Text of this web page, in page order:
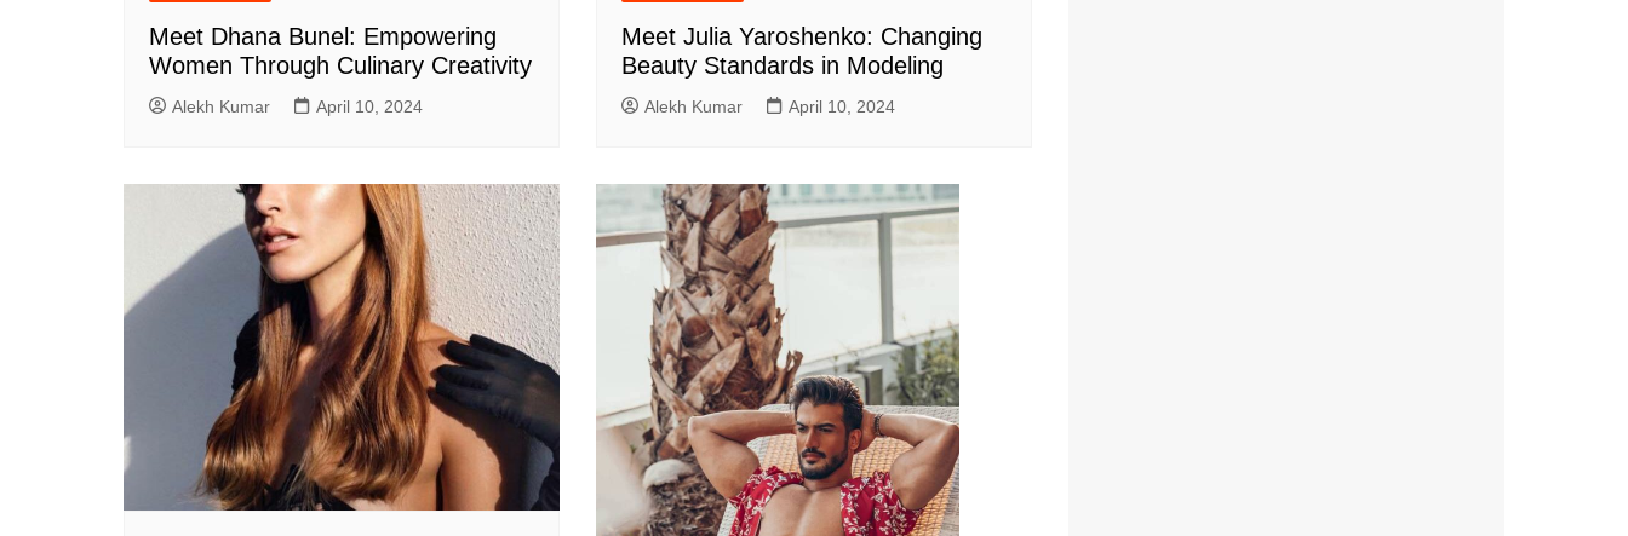
Meet Dhana Bunel: Empowering
Women Through Culinary Creativity
Alekh Kumar April 10, 2024
Meet Julia Yaroshenko: Changing
Beauty Standards in Modeling
Alekh Kumar April 10, 2024